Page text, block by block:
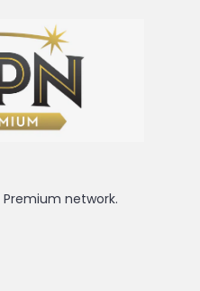
network.